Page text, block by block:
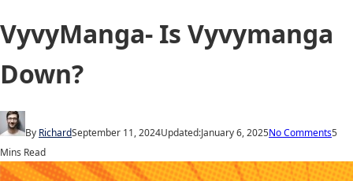
VyvyManga- Is Vyvymanga
Down?
By RichardSeptember 11, 2024Updated:January 6, 2025No Comments5
Mins Read